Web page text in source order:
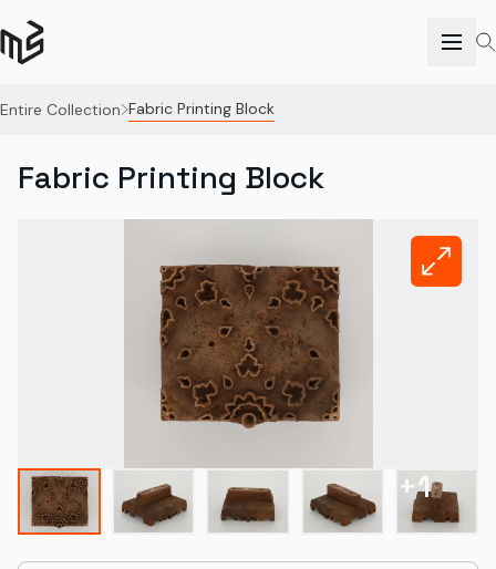
Entire Collection Fabric Printing Block
Fabric Printing Block
+1